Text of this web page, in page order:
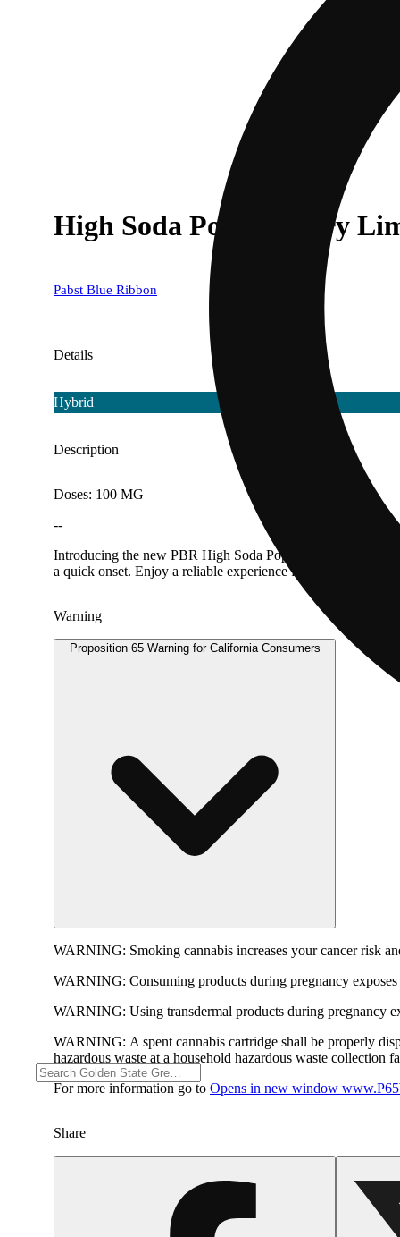
High Soda Pop - Cherry
Pabst Blue Ribbon
Details
Hybrid
Description
Doses: 100 MG
--
Introducing the new PBR High Soda Pop in CHERRY
a quick onset. Enjoy a reliable experience from a trusted
Warning
Proposition 65 Warning for California Consumers
WARNING: Smoking cannabis increases your cancer risk
WARNING: Consuming products during pregnancy
WARNING: Using transdermal products during pregnancy
WARNING: A spent cannabis cartridge shall be properly
hazardous waste at a household hazardous waste collection
For more information go to Opens in new window
Share